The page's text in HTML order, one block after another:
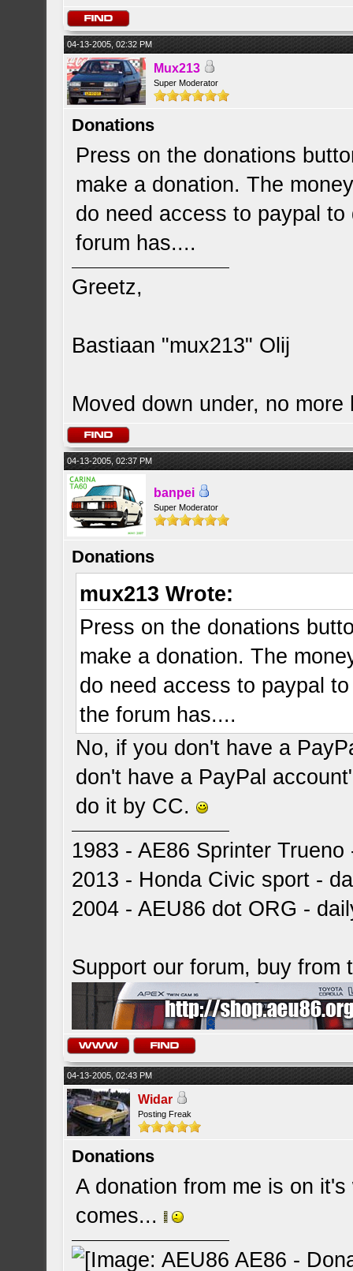
04-13-2005, 02:32 PM
Mux213
Super Moderator
Donations
Press on the donations
make a donation. The
do need access to paypal
forum has....
Greetz,
Bastiaan "mux213" Olij
Moved down under, no
04-13-2005, 02:37 PM
banpei
Super Moderator
Donations
mux213 Wrote:
Press on the donations
make a donation. The
do need access to paypal
the forum has....
No, if you don't have a
don't have a PayPal
do it by CC.
1983 - AE86 Sprinter
2013 - Honda Civic sport -
2004 - AEU86 dot ORG -
Support our forum, buy from
04-13-2005, 02:43 PM
Widar
Posting Freak
Donations
A donation from me is on
comes...